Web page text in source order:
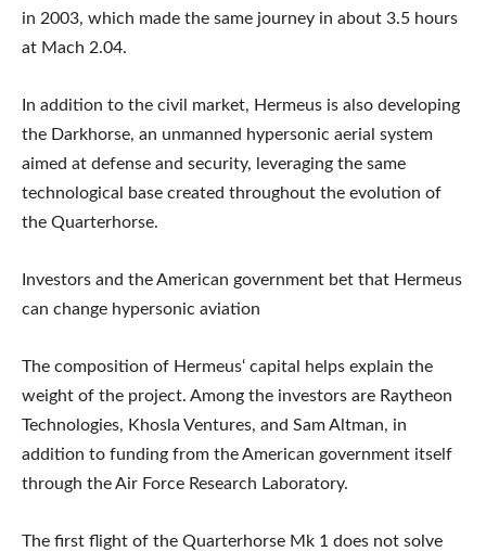
in 2003, which made the same journey in about 3.5 hours
at Mach 2.04.
In addition to the civil market, Hermeus is also developing
the Darkhorse, an unmanned hypersonic aerial system
aimed at defense and security, leveraging the same
technological base created throughout the evolution of
the Quarterhorse.
Investors and the American government bet that Hermeus
can change hypersonic aviation
The composition of Hermeus‘ capital helps explain the
weight of the project. Among the investors are Raytheon
Technologies, Khosla Ventures, and Sam Altman, in
addition to funding from the American government itself
through the Air Force Research Laboratory.
The first flight of the Quarterhorse Mk 1 does not solve